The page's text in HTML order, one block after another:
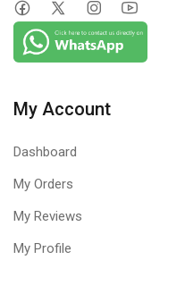
My Account
Dashboard
My Orders
My Reviews
My Profile